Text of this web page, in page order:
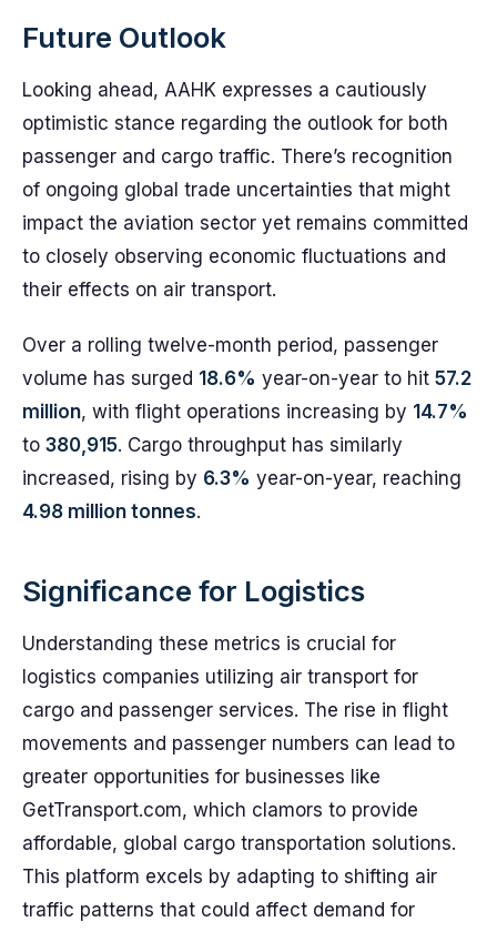
Future Outlook
Looking ahead, AAHK expresses a cautiously
optimistic stance regarding the outlook for both
passenger and cargo traffic. There’s recognition
of ongoing global trade uncertainties that might
impact the aviation sector yet remains committed
to closely observing economic fluctuations and
their effects on air transport.
Over a rolling twelve-month period, passenger
volume has surged 18.6% year-on-year to hit 57.2
million, with flight operations increasing by 14.7%
to 380,915. Cargo throughput has similarly
increased, rising by 6.3% year-on-year, reaching
4.98 million tonnes.
Significance for Logistics
Understanding these metrics is crucial for
logistics companies utilizing air transport for
cargo and passenger services. The rise in flight
movements and passenger numbers can lead to
greater opportunities for businesses like
GetTransport.com, which clamors to provide
affordable, global cargo transportation solutions.
This platform excels by adapting to shifting air
traffic patterns that could affect demand for